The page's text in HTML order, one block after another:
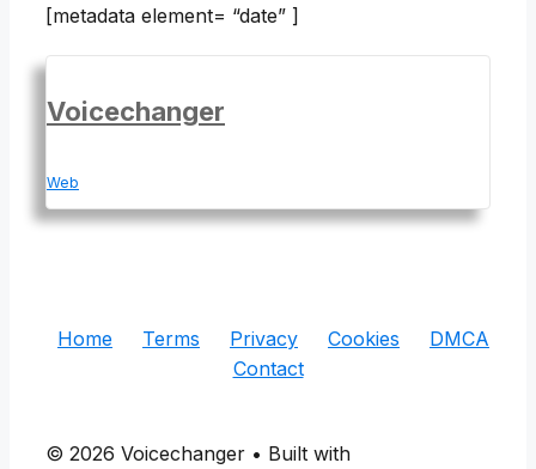
[metadata element= “date” ]
Voicechanger
Web
Home Terms Privacy Cookies
DMCA
Contact
© 2026 Voicechanger • Built with